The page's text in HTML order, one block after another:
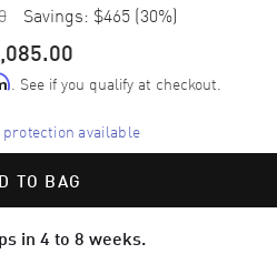
Savings: $465 (30%)
. See if you qualify at checkout.
protection available
TO BAG
in 4 to 8 weeks.